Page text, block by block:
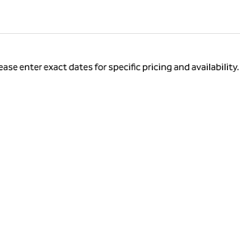
enter exact dates for specific pricing and availability.